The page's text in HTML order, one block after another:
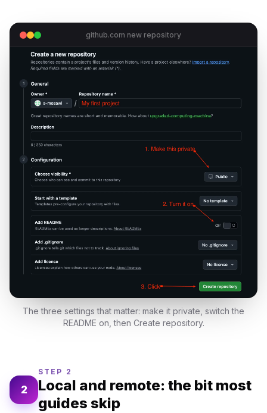
github.com new repository
The three settings that matter: make it private, switch the
README on, then Create repository.
2
STEP 2
Local and remote: the bit most
guides skip